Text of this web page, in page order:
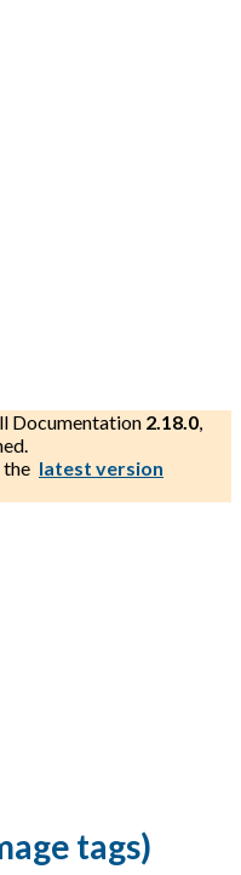
Documentation 2.18.0,
the latest version
tags)